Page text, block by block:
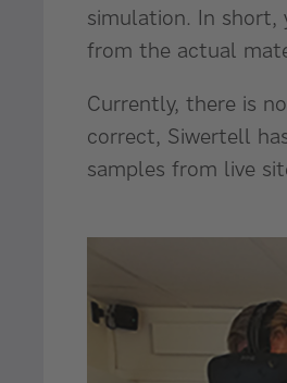
simulation. In
from the actual
Currently, there is
correct, Siwertell
samples from live